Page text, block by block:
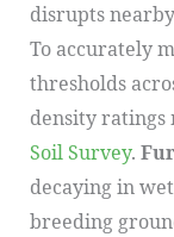
disrupts
To accurately
thresholds
density ratings
Soil Survey.
decaying in
breeding